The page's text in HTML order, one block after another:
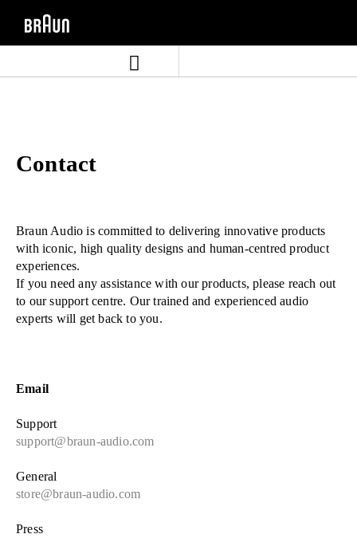
Contact
Braun Audio is committed to delivering innovative products
with iconic, high quality designs and human-centred product
experiences.
If you need any assistance with our products, please reach out
to our support centre. Our trained and experienced audio
experts will get back to you.
Email
Support
support@braun-audio.com
General
store@braun-audio.com
Press